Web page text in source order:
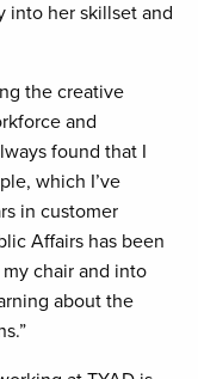
into her skillset and
the creative
and
found that I
which I’ve
in customer
Affairs has been
chair and into
about the